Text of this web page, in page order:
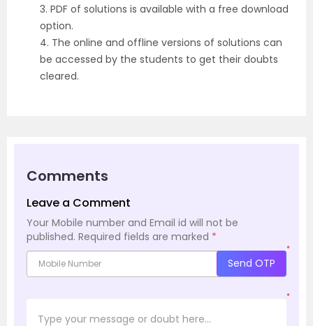
3. PDF of solutions is available with a free download
option.
4. The online and offline versions of solutions can
be accessed by the students to get their doubts
cleared.
Comments
Leave a Comment
Your Mobile number and Email id will not be
published. Required fields are marked *
*
Send OTP
*